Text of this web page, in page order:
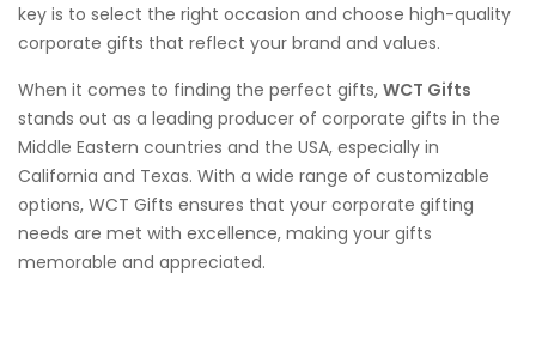
key is to select the right occasion and choose high-quality
corporate gifts that reflect your brand and values.
When it comes to finding the perfect gifts, WCT Gifts
stands out as a leading producer of corporate gifts in the
Middle Eastern countries and the USA, especially in
California and Texas. With a wide range of customizable
options, WCT Gifts ensures that your corporate gifting
needs are met with excellence, making your gifts
memorable and appreciated.